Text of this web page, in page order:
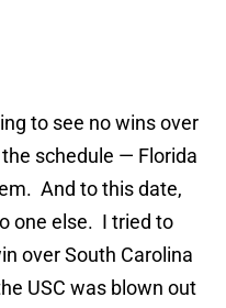
to see no wins over
schedule — Florida
And to this date,
one else. I tried to
over South Carolina
USC was blown out